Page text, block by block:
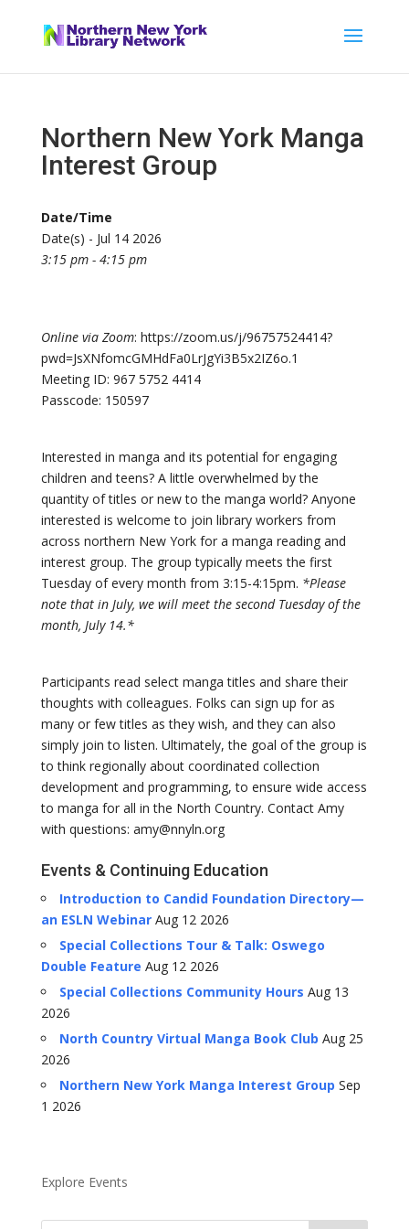
Northern New York Manga
Interest Group
Date/Time
Date(s) - Jul 14 2026
3:15 pm - 4:15 pm
Online via Zoom: https://zoom.us/j/96757524414?
pwd=JsXNfomcGMHdFa0LrJgYi3B5x2IZ6o.1
Meeting ID: 967 5752 4414
Passcode: 150597
Interested in manga and its potential for engaging
children and teens? A little overwhelmed by the
quantity of titles or new to the manga world? Anyone
interested is welcome to join library workers from
across northern New York for a manga reading and
interest group. The group typically meets the first
Tuesday of every month from 3:15-4:15pm. *Please
note that in July, we will meet the second Tuesday of the
month, July 14.*
Participants read select manga titles and share their
thoughts with colleagues. Folks can sign up for as
many or few titles as they wish, and they can also
simply join to listen. Ultimately, the goal of the group is
to think regionally about coordinated collection
development and programming, to ensure wide access
to manga for all in the North Country. Contact Amy
with questions: amy@nnyln.org
Events & Continuing Education
Introduction to Candid Foundation Directory—
an ESLN WebinarAug 12 2026
Special Collections Tour & Talk: Oswego
Double Feature Aug 12 2026
Special Collections Community Hours Aug 13
2026
North Country Virtual Manga Book Club Aug 25
2026
Northern New York Manga Interest Group Sep
1 2026
Explore Events